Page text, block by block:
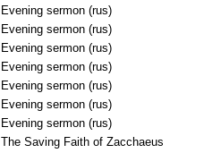
Evening sermon (rus)
Evening sermon (rus)
Evening sermon (rus)
Evening sermon (rus)
Evening sermon (rus)
Evening sermon (rus)
Evening sermon (rus)
The Saving Faith of Zacchaeus